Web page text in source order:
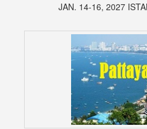
JAN. 14-16, 2027